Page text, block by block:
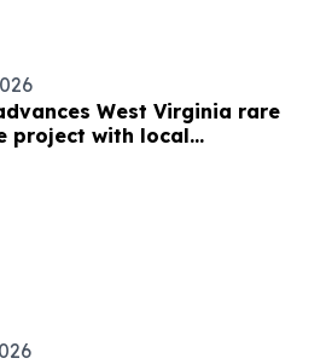
West Virginia rare
project with local